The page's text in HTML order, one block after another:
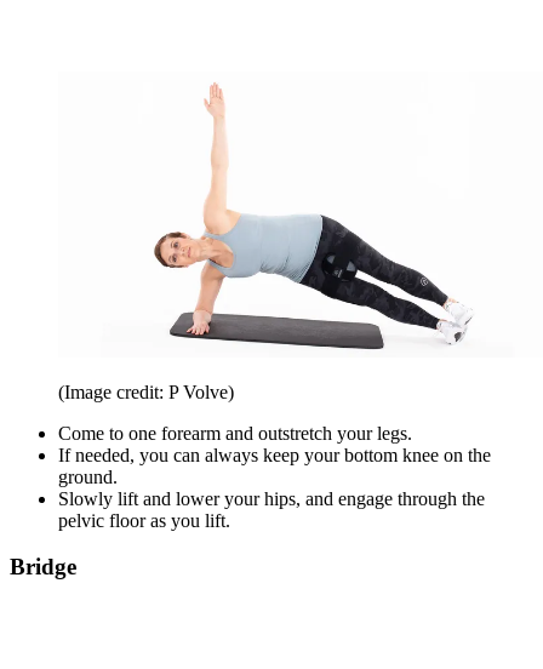
(Image credit: P Volve)
Come to one forearm and outstretch your legs.
If needed, you can always keep your bottom knee on the
ground.
Slowly lift and lower your hips, and engage through the
pelvic floor as you lift.
Bridge